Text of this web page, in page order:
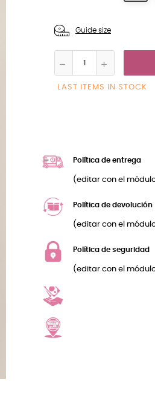
Guide size
LAST ITEMS IN STOCK
Política de entrega
(editar con el
Política de devolución
(editar con el
Política de seguridad
(editar con el